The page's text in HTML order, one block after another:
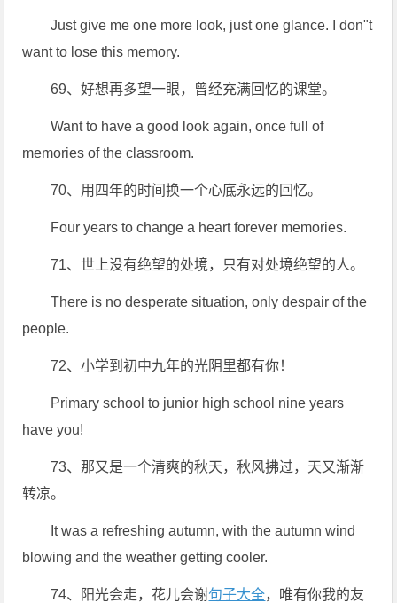
Just give me one more look, just one glance. I don"t
want to lose this memory.
69、好想再多望一眼，曾经充满回忆的课堂。
Want to have a good look again, once full of
memories of the classroom.
70、用四年的时间换一个心底永远的回忆。
Four years to change a heart forever memories.
71、世上没有绝望的处境，只有对处境绝望的人。
There is no desperate situation, only despair of the
people.
72、小学到初中九年的光阴里都有你！
Primary school to junior high school nine years
have you!
73、那又是一个清爽的秋天，秋风拂过，天又渐渐
转凉。
It was a refreshing autumn, with the autumn wind
blowing and the weather getting cooler.
74、阳光会走，花儿会谢句子大全，唯有你我的友